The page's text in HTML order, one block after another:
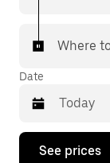
Where
Date
Press
See prices